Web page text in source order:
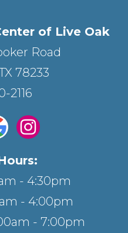
of Live Oak
Road
78233
2116
- 4:30pm
- 4:00pm
- 7:00pm